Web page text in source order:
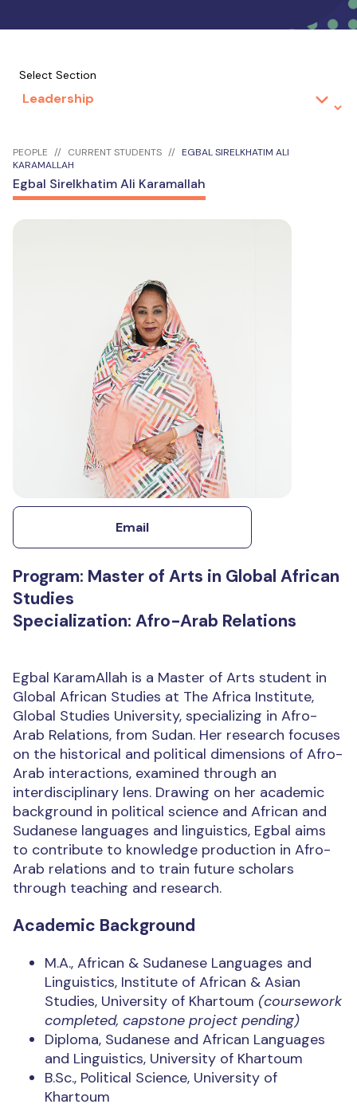
Select Section
PEOPLE CURRENT STUDENTS
EGBAL SIRELKHATIM ALI
KARAMALLAH
Egbal Sirelkhatim Ali Karamallah
Email
Program: Master of Arts in Global African
Studies
Specialization: Afro-Arab Relations
Egbal KaramAllah is a Master of Arts student in
Global African Studies at The Africa Institute,
Global Studies University, specializing in Afro-
Arab Relations, from Sudan. Her research focuses
on the historical and political dimensions of Afro-
Arab interactions, examined through an
interdisciplinary lens. Drawing on her academic
background in political science and African and
Sudanese languages and linguistics, Egbal aims
to contribute to knowledge production in Afro-
Arab relations and to train future scholars
through teaching and research.
Academic Background
M.A., African & Sudanese Languages and
Linguistics, Institute of African & Asian
Studies, University of Khartoum (coursework
completed, capstone project pending)
Diploma, Sudanese and African Languages
and Linguistics, University of Khartoum
B.Sc., Political Science, University of
Khartoum